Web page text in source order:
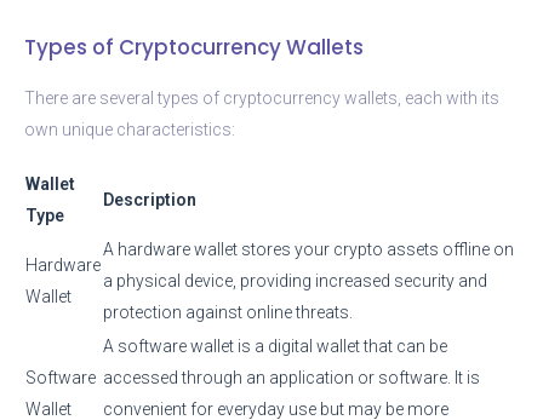
Types of Cryptocurrency Wallets
There are several types of cryptocurrency wallets, each with its
own unique characteristics:
Wallet
Type
Description
Hardware
Wallet
A hardware wallet stores your crypto assets offline on
a physical device, providing increased security and
protection against online threats.
Software
Wallet
A software wallet is a digital wallet that can be
accessed through an application or software. It is
convenient for everyday use but may be more